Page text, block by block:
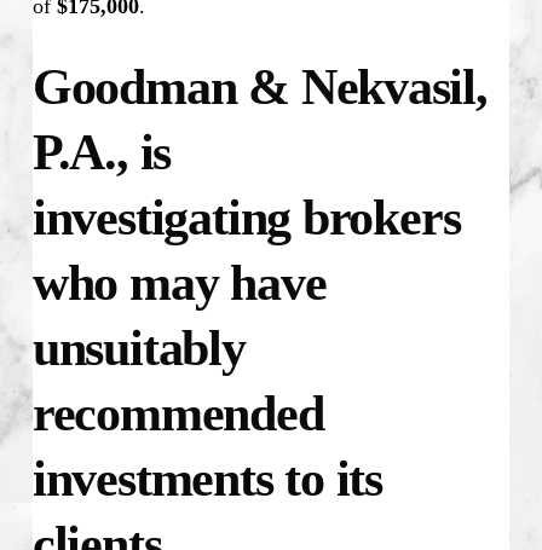
of $175,000.
Goodman & Nekvasil,
P.A., is
investigating brokers
who may have
unsuitably
recommended
investments to its